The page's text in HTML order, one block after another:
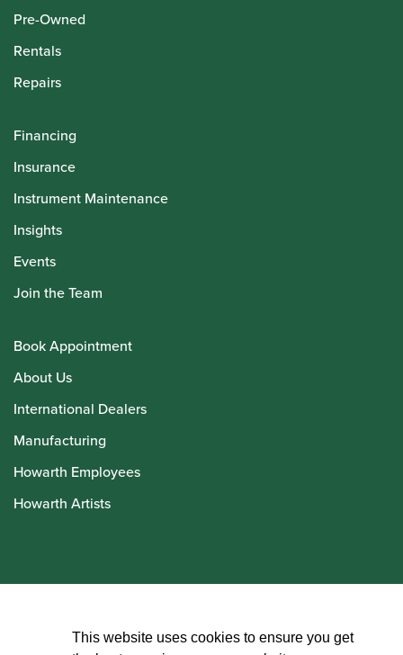
Pre-Owned
Rentals
Repairs
Financing
Insurance
Instrument Maintenance
Insights
Events
Join the Team
Book Appointment
About Us
International Dealers
Manufacturing
Howarth Employees
Howarth Artists
This website uses cookies to ensure you get